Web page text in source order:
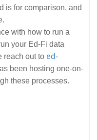
is for comparison, and
with how to run a
your Ed-Fi data
reach out to ed-
been hosting one-on-
these processes.